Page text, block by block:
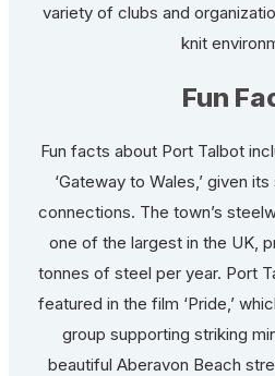
variety of clubs and
knit
Fun
Fun facts about Port Talbot
‘Gateway to Wales,’ given
connections. The town’s
one of the largest in the UK,
tonnes of steel per year. Port
featured in the film ‘Pride,’
group supporting striking
beautiful Aberavon Beach